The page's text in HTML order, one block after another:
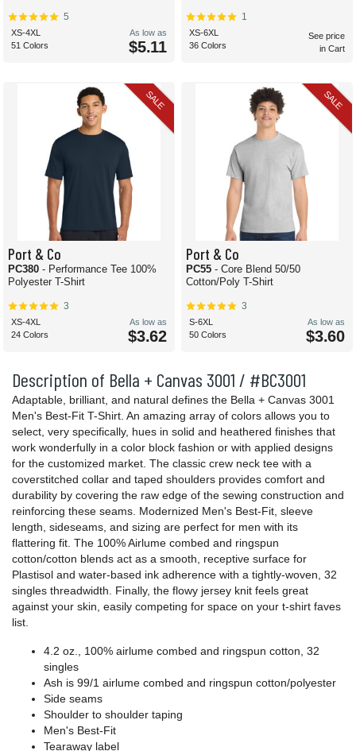
Description of Bella + Canvas 3001 / #BC3001
Adaptable, brilliant, and natural defines the Bella + Canvas 3001
Men's Best-Fit T-Shirt. An amazing array of colors allows you to
select, very specifically, hues in solid and heathered finishes that
work wonderfully in a color block fashion or with applied designs
for the customized market. The classic crew neck tee with a
coverstitched collar and taped shoulders provides comfort and
durability by covering the raw edge of the sewing construction and
reinforcing these seams. Modernized Men's Best-Fit, sleeve
length, sideseams, and sizing are perfect for men with its
flattering fit. The 100% Airlume combed and ringspun
cotton/cotton blends act as a smooth, receptive surface for
Plastisol and water-based ink adherence with a tightly-woven, 32
singles threadwidth. Finally, the flowy jersey knit feels great
against your skin, easily competing for space on your t-shirt faves
list.
4.2 oz., 100% airlume combed and ringspun cotton, 32
singles
Ash is 99/1 airlume combed and ringspun cotton/polyester
Side seams
Shoulder to shoulder taping
Men's Best-Fit
Tearaway label
5
XS-4XL
51 Colors
As low as
$5.11
1
XS-6XL
36 Colors
See price
in Cart
SALE
Port & Co
PC380 - Performance Tee 100%
Polyester T-Shirt
3
XS-4XL
24 Colors
As low as
$3.62
SALE
Port & Co
PC55 - Core Blend 50/50
Cotton/Poly T-Shirt
3
S-6XL
50 Colors
As low as
$3.60